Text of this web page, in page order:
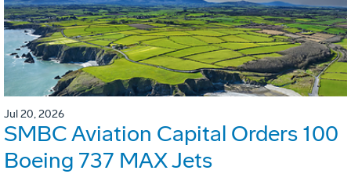
Jul 20, 2026
SMBC Aviation Capital Orders 100
Boeing 737 MAX Jets